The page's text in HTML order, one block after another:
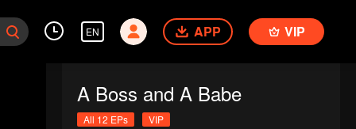
EN APP VIP
A Boss and A Babe
All 12 EPs VIP